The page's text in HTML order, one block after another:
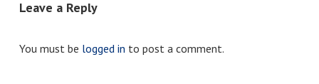
Leave a Reply
You must be logged in to post a comment.